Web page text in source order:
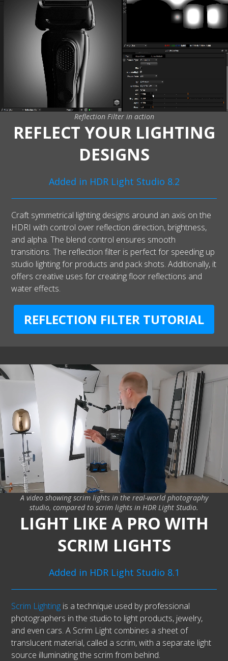
Reflection Filter in action
REFLECT YOUR LIGHTING
DESIGNS
Added in HDR Light Studio 8.2
Craft symmetrical lighting designs around an axis on the
HDRI with control over reflection direction, brightness,
and alpha. The blend control ensures smooth
transitions. The reflection filter is perfect for speeding up
studio lighting for products and pack shots. Additionally, it
offers creative uses for creating floor reflections and
water effects.
REFLECTION FILTER TUTORIAL
A video showing scrim lights in the real-world photography
studio, compared to scrim lights in HDR Light Studio.
LIGHT LIKE A PRO WITH
SCRIM LIGHTS
Added in HDR Light Studio 8.1
Scrim Lighting is a technique used by professional
photographers in the studio to light products, jewelry,
and even cars. A Scrim Light combines a sheet of
translucent material, called a scrim, with a separate light
source illuminating the scrim from behind.